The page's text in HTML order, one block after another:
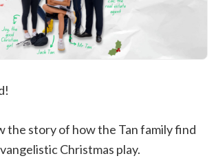
the story of how the Tan family find
Christmas play.